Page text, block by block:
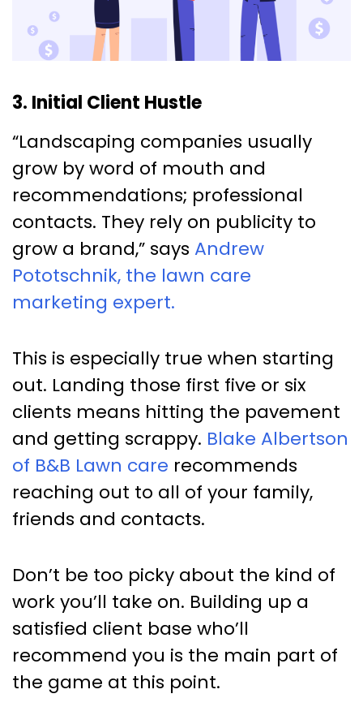
3. Initial Client Hustle
“Landscaping companies usually
grow by word of mouth and
recommendations; professional
contacts. They rely on publicity to
grow a brand,” says Andrew
Pototschnik, the lawn care
marketing expert.
This is especially true when starting
out. Landing those first five or six
clients means hitting the pavement
and getting scrappy. Blake Albertson
of B&B Lawn care recommends
reaching out to all of your family,
friends and contacts.
Don’t be too picky about the kind of
work you’ll take on. Building up a
satisfied client base who’ll
recommend you is the main part of
the game at this point.